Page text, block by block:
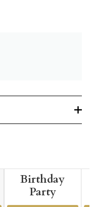
Birthday
Party